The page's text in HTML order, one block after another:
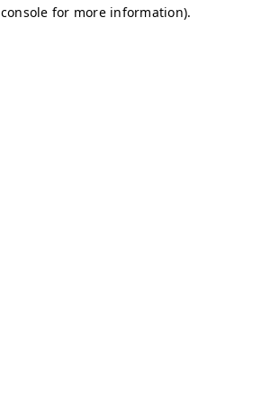
for more information).